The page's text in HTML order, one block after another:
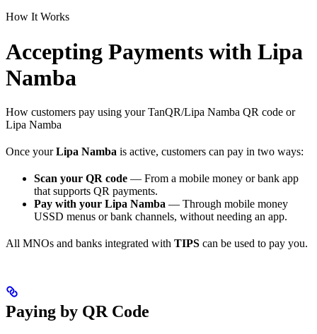
How It Works
Accepting Payments with Lipa
Namba
How customers pay using your TanQR/Lipa Namba QR code or
Lipa Namba
Once yourLipa Namba is active, customers can pay in two ways:
Scan your QR code — From a mobile money or bank app
that supports QR payments.
Pay with your Lipa Namba — Through mobile money
USSD menus or bank channels, without needing an app.
All MNOs and banks integrated with TIPS can be used to pay you.
Paying by QR Code